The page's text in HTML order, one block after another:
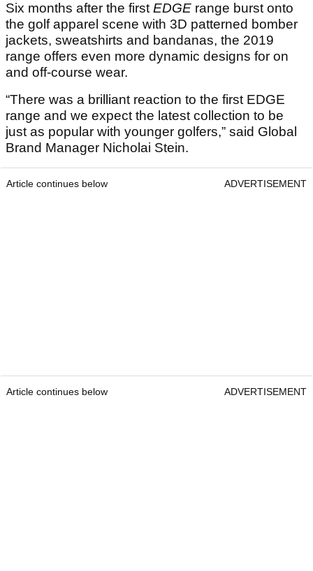
Six months after the firstEDGE range burst onto
the golf apparel scene with 3D patterned bomber
jackets, sweatshirts and bandanas, the 2019
range offers even more dynamic designs for on
and off-course wear.
“There was a brilliant reaction to the first EDGE
range and we expect the latest collection to be
just as popular with younger golfers,” said Global
Brand Manager Nicholai Stein.
Article continues below ADVERTISEMENT
Article continues below ADVERTISEMENT